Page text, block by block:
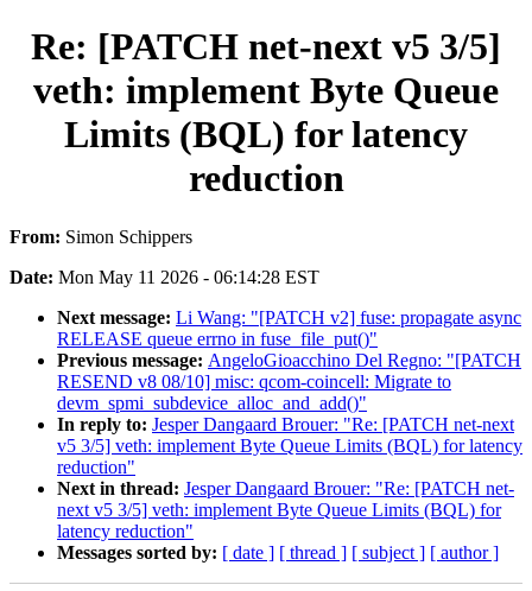
Re: [PATCH net-next v5 3/5]
veth: implement Byte Queue
Limits (BQL) for latency
reduction
From: Simon Schippers
Date: Mon May 11 2026 - 06:14:28 EST
Next message: Li Wang: "[PATCH v2] fuse: propagate async
RELEASE queue errno in fuse_file_put()"
Previous message: AngeloGioacchino Del Regno: "[PATCH
RESEND v8 08/10] misc: qcom-coincell: Migrate to
devm_spmi_subdevice_alloc_and_add()"
In reply to: Jesper Dangaard Brouer: "Re: [PATCH net-next
v5 3/5] veth: implement Byte Queue Limits (BQL) for latency
reduction"
Next in thread: Jesper Dangaard Brouer: "Re: [PATCH net-
next v5 3/5] veth: implement Byte Queue Limits (BQL) for
latency reduction"
Messages sorted by: [ date ] [ thread ] [ subject ] [ author ]